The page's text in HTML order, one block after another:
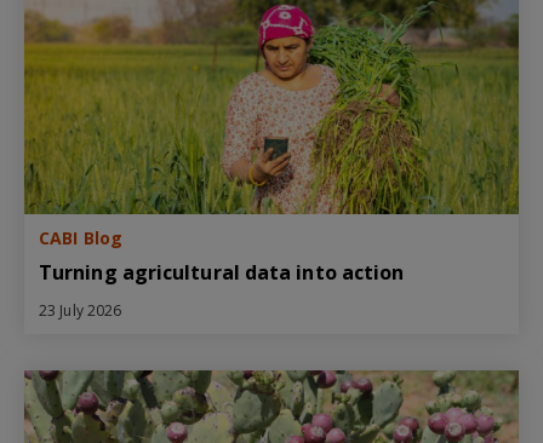
CABI Blog
Turning agricultural data into action
23 July 2026